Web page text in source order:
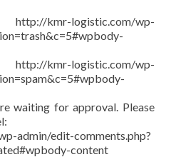
logistic.com/wp-
logistic.com/wp-
waiting for approval. Please
admin/edit-comments.php?
content